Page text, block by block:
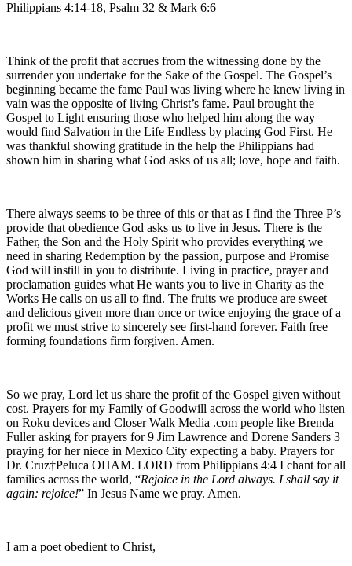
Philippians 4:14-18, Psalm 32 & Mark 6:6
Think of the profit that accrues from the witnessing done by the
surrender you undertake for the Sake of the Gospel. The Gospel’s
beginning became the fame Paul was living where he knew living in
vain was the opposite of living Christ’s fame. Paul brought the
Gospel to Light ensuring those who helped him along the way
would find Salvation in the Life Endless by placing God First. He
was thankful showing gratitude in the help the Philippians had
shown him in sharing what God asks of us all; love, hope and faith.
There always seems to be three of this or that as I find the Three P’s
provide that obedience God asks us to live in Jesus. There is the
Father, the Son and the Holy Spirit who provides everything we
need in sharing Redemption by the passion, purpose and Promise
God will instill in you to distribute. Living in practice, prayer and
proclamation guides what He wants you to live in Charity as the
Works He calls on us all to find. The fruits we produce are sweet
and delicious given more than once or twice enjoying the grace of a
profit we must strive to sincerely see first-hand forever. Faith free
forming foundations firm forgiven. Amen.
So we pray, Lord let us share the profit of the Gospel given without
cost. Prayers for my Family of Goodwill across the world who listen
on Roku devices and Closer Walk Media .com people like Brenda
Fuller asking for prayers for 9 Jim Lawrence and Dorene Sanders 3
praying for her niece in Mexico City expecting a baby. Prayers for
Dr. Cruz†Peluca OHAM. LORD from Philippians 4:4 I chant for all
families across the world, “Rejoice in the Lord always. I shall say it
again: rejoice!” In Jesus Name we pray. Amen.
I am a poet obedient to Christ,